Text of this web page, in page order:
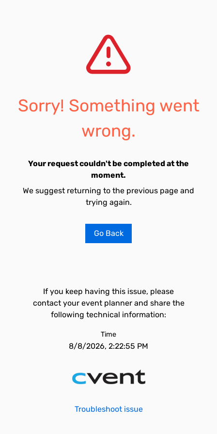
Sorry! Something went
wrong.
Your request couldn't be completed at the
moment.
We suggest returning to the previous page and
trying again.
Go Back
If you keep having this issue, please
contact your event planner and share the
following technical information:
Time
8/8/2026, 2:22:55 PM
Troubleshoot issue